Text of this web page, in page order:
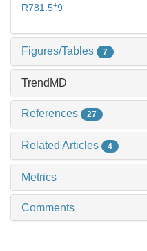
R781.5+9
Figures/Tables 7
TrendMD
References 27
Related Articles 4
Metrics
Comments